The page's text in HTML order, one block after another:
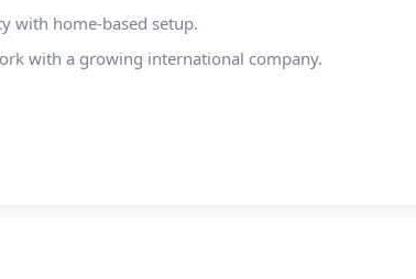
with home-based setup.
with a growing international company.